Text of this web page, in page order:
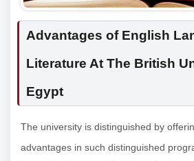
Advantages of English
Literature At The British
Egypt
The university is distinguished by
advantages in such distinguished